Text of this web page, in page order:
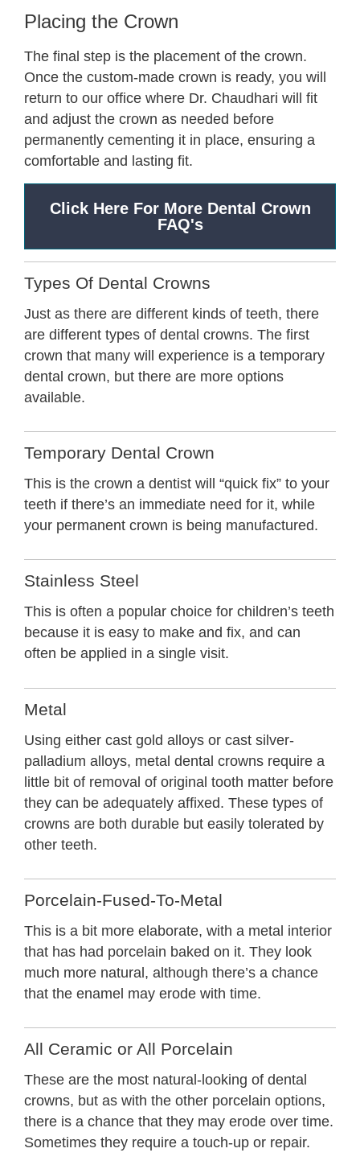
Placing the Crown
The final step is the placement of the crown.
Once the custom-made crown is ready, you will
return to our office where Dr. Chaudhari will fit
and adjust the crown as needed before
permanently cementing it in place, ensuring a
comfortable and lasting fit.
Click Here For More Dental Crown
FAQ's
Types Of Dental Crowns
Just as there are different kinds of teeth, there
are different types of dental crowns. The first
crown that many will experience is a temporary
dental crown, but there are more options
available.
Temporary Dental Crown
This is the crown a dentist will “quick fix” to your
teeth if there’s an immediate need for it, while
your permanent crown is being manufactured.
Stainless Steel
This is often a popular choice for children’s teeth
because it is easy to make and fix, and can
often be applied in a single visit.
Metal
Using either cast gold alloys or cast silver-
palladium alloys, metal dental crowns require a
little bit of removal of original tooth matter before
they can be adequately affixed. These types of
crowns are both durable but easily tolerated by
other teeth.
Porcelain-Fused-To-Metal
This is a bit more elaborate, with a metal interior
that has had porcelain baked on it. They look
much more natural, although there’s a chance
that the enamel may erode with time.
All Ceramic or All Porcelain
These are the most natural-looking of dental
crowns, but as with the other porcelain options,
there is a chance that they may erode over time.
Sometimes they require a touch-up or repair.